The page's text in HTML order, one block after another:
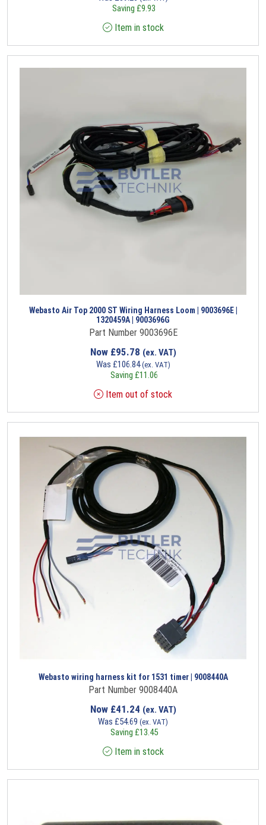
Saving £9.93
Item in stock
Webasto Air Top 2000 ST Wiring Harness Loom | 9003696E |
1320459A | 9003696G
Part Number 9003696E
Now £95.78 (ex. VAT)
Was £106.84(ex. VAT)
Saving £11.06
Item out of stock
Webasto wiring harness kit for 1531 timer | 9008440A
Part Number 9008440A
Now £41.24 (ex. VAT)
Was £54.69 (ex. VAT)
Saving £13.45
Item in stock